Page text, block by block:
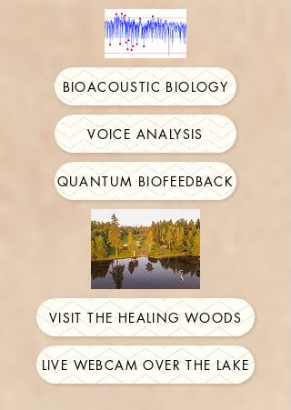
BIOACOUSTIC BIOLOGY
VOICE ANALYSIS
QUANTUM BIOFEEDBACK
VISIT THE HEALING WOODS
LIVE WEBCAM OVER THE LAKE